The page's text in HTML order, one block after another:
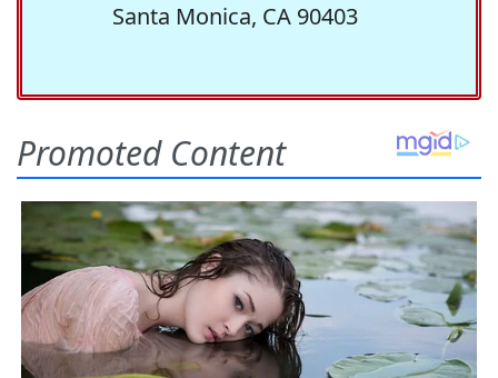
Santa Monica, CA 90403